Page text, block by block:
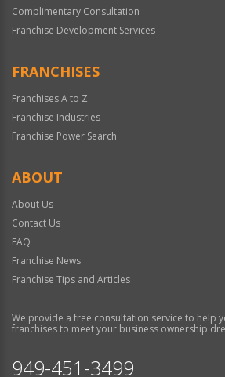
Complimentary Consultation
Franchise Development Services
FRANCHISES
Franchises A to Z
Franchise Industries
Franchise Power Search
ABOUT
About Us
Contact Us
FAQ
Franchise News
Franchise Tips and Articles
We provide a free consultation service to help
franchises to meet your business ownership
949-451-3499